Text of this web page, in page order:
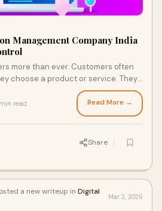
Management Company India
more than ever. Customers often
choose a product or service. They
ratings. A few bad comments can
is why hiring an online reputation
India is a smart move.
read Read More →
Share
a new writeup in Digital
Mar 2, 2026